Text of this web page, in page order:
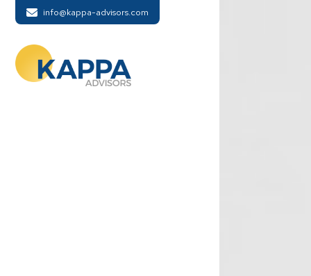
 info@kappa-advisors.com